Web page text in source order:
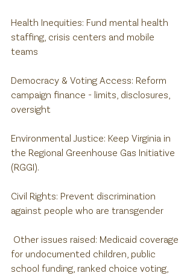
Health Inequities: Fund mental health
staffing, crisis centers and mobile
teams
Democracy & Voting Access: Reform
campaign finance - limits, disclosures,
oversight
Environmental Justice: Keep Virginia in
the Regional Greenhouse Gas Initiative
(RGGI).
Civil Rights: Prevent discrimination
against people who are transgender
for undocumented children, public
school funding, ranked choice voting,